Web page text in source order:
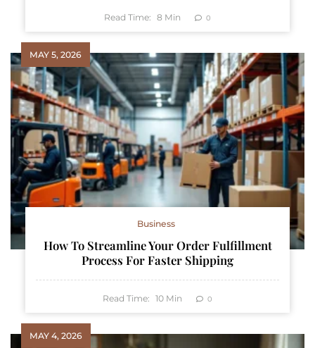
Read Time: 8 Min 0
MAY 5, 2026
Business
How To Streamline Your Order Fulfillment
Process For Faster Shipping
Read Time: 10 Min 0
MAY 4, 2026